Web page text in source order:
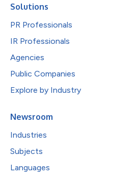
Solutions
PR Professionals
IR Professionals
Agencies
Public Companies
Explore by Industry
Newsroom
Industries
Subjects
Languages